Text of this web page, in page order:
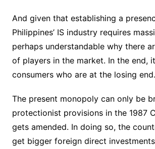
And given that establishing a
Philippines’ IS industry requires
perhaps understandable why there
of players in the market. In the end,
consumers who are at the losing end.
The present monopoly can only be
protectionist provisions in the 1987
gets amended. In doing so, the
get bigger foreign direct